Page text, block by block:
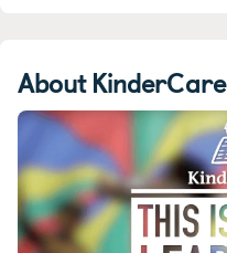
About KinderCare